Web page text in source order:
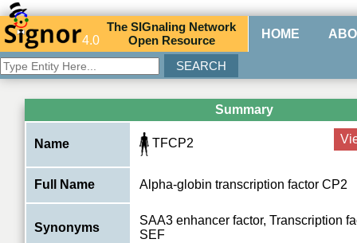
4.0
TheSIGnaling Network
Open Resource HOME
Summary
Name TFCP2
Full Name Alpha-globin transcription factor CP2
Synonyms
SAA3 enhancer factor, Transcription
SEF